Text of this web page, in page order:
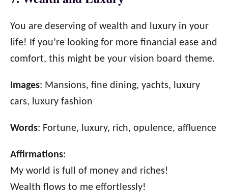
You are deserving of wealth and luxury in your
life! If you’re looking for more financial ease and
comfort, this might be your vision board theme.
Images: Mansions, fine dining, yachts, luxury
cars, luxury fashion
Words: Fortune, luxury, rich, opulence, affluence
Affirmations:
My world is full of money and riches!
Wealth flows to me effortlessly!